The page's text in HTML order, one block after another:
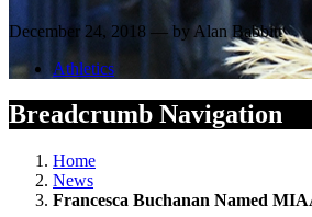
December 24, 2018 — by Alan Babbitt
Athletics
Breadcrumb Navigation
Home
News
Francesca Buchanan Named